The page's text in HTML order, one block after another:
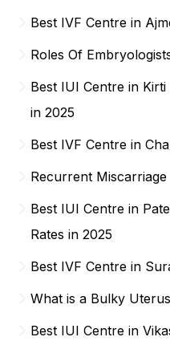
Best IVF Centre in
Roles Of
Best IUI Centre in
in 2025
Best IVF Centre in
Recurrent Miscarriage
Best IUI Centre in
Rates in 2025
Best IVF Centre in
What is a Bulky
Best IUI Centre in